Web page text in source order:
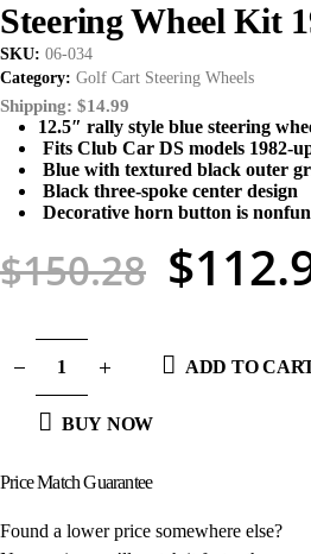
Steering Wheel Kit
SKU: 06-034
Category: Golf Cart Steering Wheels
Shipping: $14.99
12.5″ rally style blue steering
Fits Club Car DS models 1982-
Blue with textured black outer
Black three-spoke center design
Decorative horn button is
$150.28 $
ADD TO
BUY NOW
Price Match Guarantee
Found a lower price somewhere else?